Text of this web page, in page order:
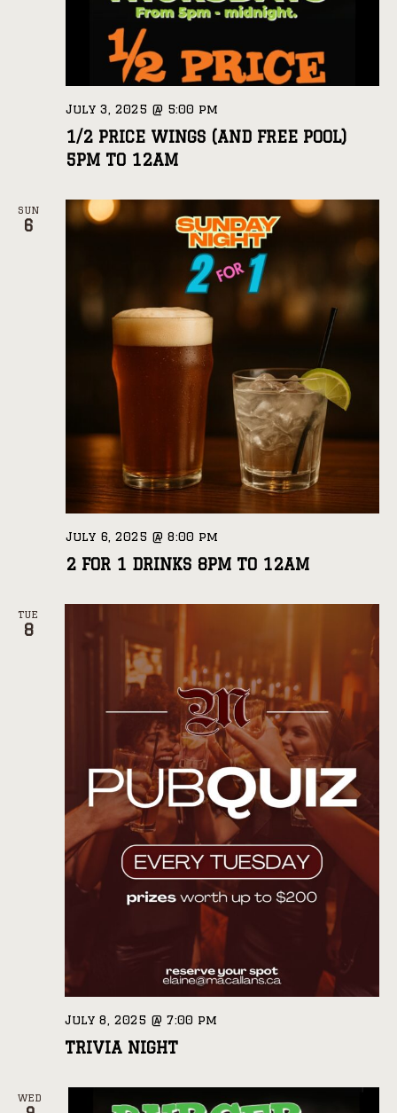
1/2 PRICE WINGS (AND FREE POOL)
5PM TO 12AM
July 3, 2025 @ 5:00 pm
SUN
6
2 FOR 1 DRINKS 8PM TO 12AM
July 6, 2025 @ 8:00 pm
TUE
8
TRIVIA NIGHT
July 8, 2025 @ 7:00 pm
WED